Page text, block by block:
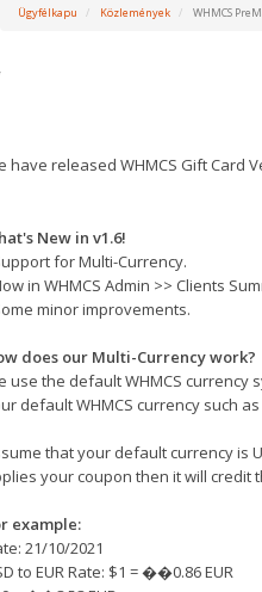
Ügyfélkapu Közlemények WHMCS
have released WHMCS Gift Card
New in v1.6!
for Multi-Currency.
in WHMCS Admin >> Clients
minor improvements.
does our Multi-Currency work?
use the default WHMCS currency
default WHMCS currency such
that your default currency is
your coupon then it will credit
example:
21/10/2021
to EUR Rate: $1 = ��0.86 EUR